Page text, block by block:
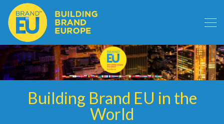
Building Brand EU in the
World